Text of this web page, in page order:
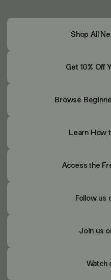
Shop All
Get 10% Off
Browse
Learn How
Access the
Follow us
Join us
Watch